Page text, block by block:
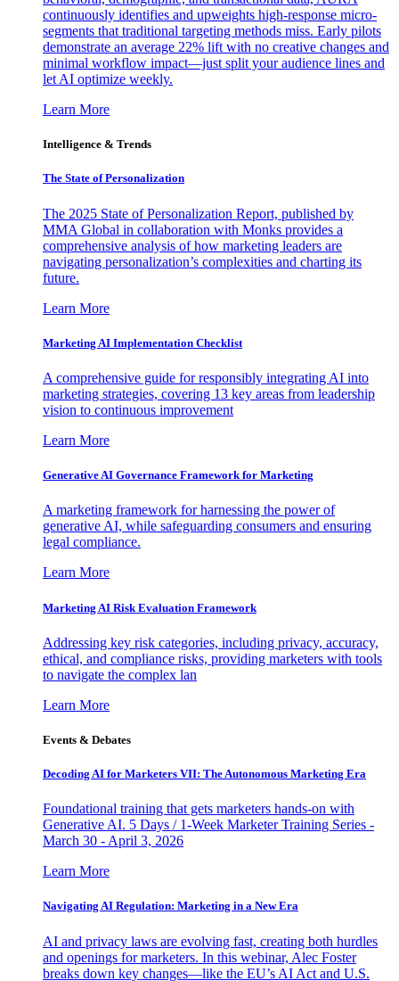
continuously identifies and upweights high-response micro-
segments that traditional targeting methods miss. Early pilots
demonstrate an average 22% lift with no creative changes and
minimal workflow impact—just split your audience lines and
let AI optimize weekly.
Learn More
Intelligence & Trends
The State of Personalization
The 2025 State of Personalization Report, published by
MMA Global in collaboration with Monks provides a
comprehensive analysis of how marketing leaders are
navigating personalization’s complexities and charting its
future.
Learn More
Marketing AI Implementation Checklist
A comprehensive guide for responsibly integrating AI into
marketing strategies, covering 13 key areas from leadership
vision to continuous improvement
Learn More
Generative AI Governance Framework for Marketing
A marketing framework for harnessing the power of
generative AI, while safeguarding consumers and ensuring
legal compliance.
Learn More
Marketing AI Risk Evaluation Framework
Addressing key risk categories, including privacy, accuracy,
ethical, and compliance risks, providing marketers with tools
to navigate the complex lan
Learn More
Events & Debates
Decoding AI for Marketers VII: The Autonomous Marketing Era
Foundational training that gets marketers hands-on with
Generative AI. 5 Days / 1-Week Marketer Training Series -
March 30 - April 3, 2026
Learn More
Navigating AI Regulation: Marketing in a New Era
AI and privacy laws are evolving fast, creating both hurdles
and openings for marketers. In this webinar, Alec Foster
breaks down key changes—like the EU’s AI Act and U.S.